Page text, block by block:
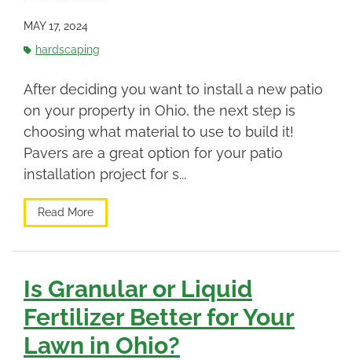
MAY 17, 2024
hardscaping
After deciding you want to install a new patio
on your property in Ohio, the next step is
choosing what material to use to build it!
Pavers are a great option for your patio
installation project for s...
Read More
Is Granular or Liquid
Fertilizer Better for Your
Lawn in Ohio?